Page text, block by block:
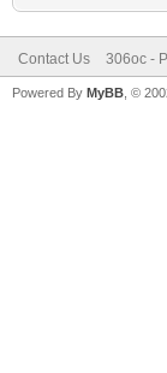
Contact Us 306oc -
Powered By MyBB , ©